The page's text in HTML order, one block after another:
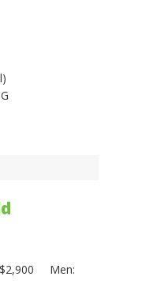
$2,900 Men: